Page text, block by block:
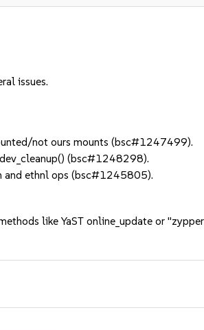
issues.
not ours mounts (bsc#1247499).
(bsc#1248298).
and ethnl ops (bsc#1245805).
like YaST online_update or